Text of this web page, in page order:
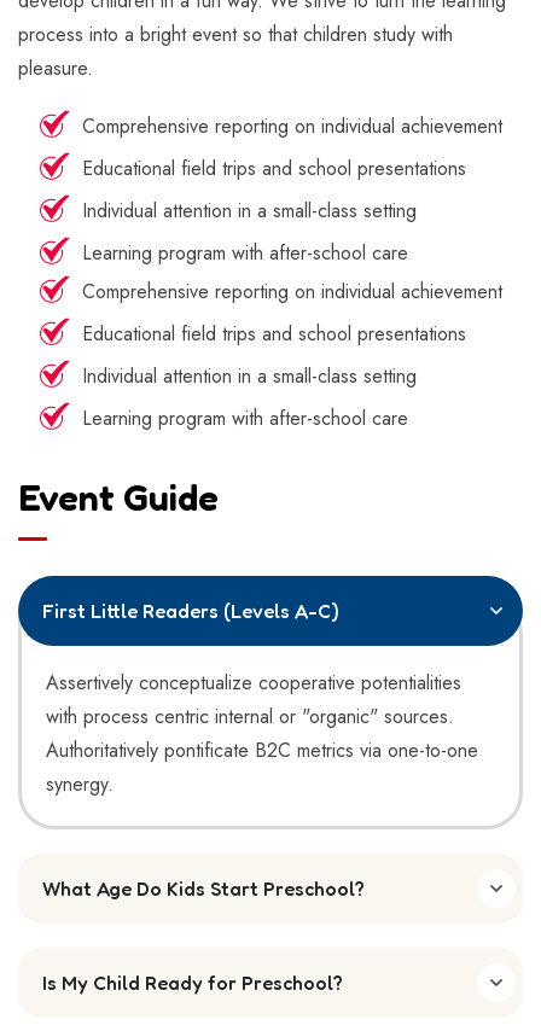
process into a bright event so that children study with
pleasure.
Comprehensive reporting on individual achievement
Educational field trips and school presentations
Individual attention in a small-class setting
Learning program with after-school care
Comprehensive reporting on individual achievement
Educational field trips and school presentations
Individual attention in a small-class setting
Learning program with after-school care
Event Guide
First Little Readers (Levels A-C)
Assertively conceptualize cooperative potentialities
with process centric internal or "organic" sources.
Authoritatively pontificate B2C metrics via one-to-one
synergy.
What Age Do Kids Start Preschool?
Is My Child Ready for Preschool?